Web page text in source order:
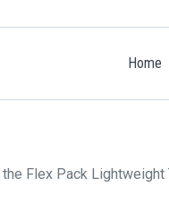
Home
Flex Pack